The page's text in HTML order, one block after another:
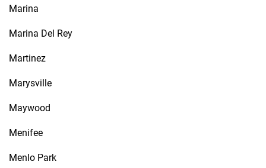
Marina
Marina Del Rey
Martinez
Marysville
Maywood
Menifee
Menlo Park